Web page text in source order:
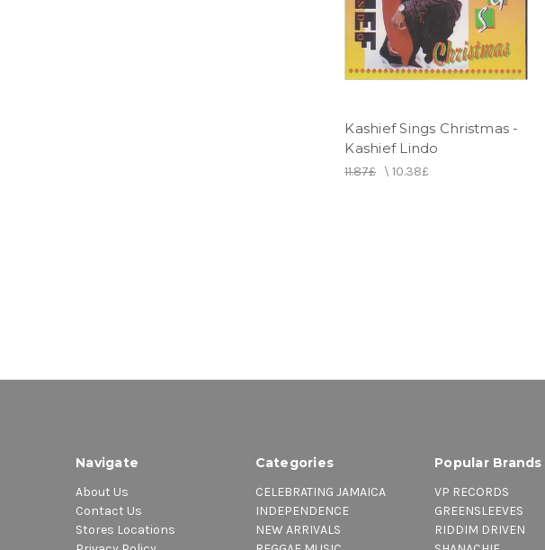
Kashief Sings Christmas -
Kashief Lindo
11.87£\10.38£
Navigate
About Us
Contact Us
Stores Locations
Categories
CELEBRATING JAMAICA
INDEPENDENCE
NEW ARRIVALS
Popular Brands
VP RECORDS
GREENSLEEVES
RIDDIM DRIVEN